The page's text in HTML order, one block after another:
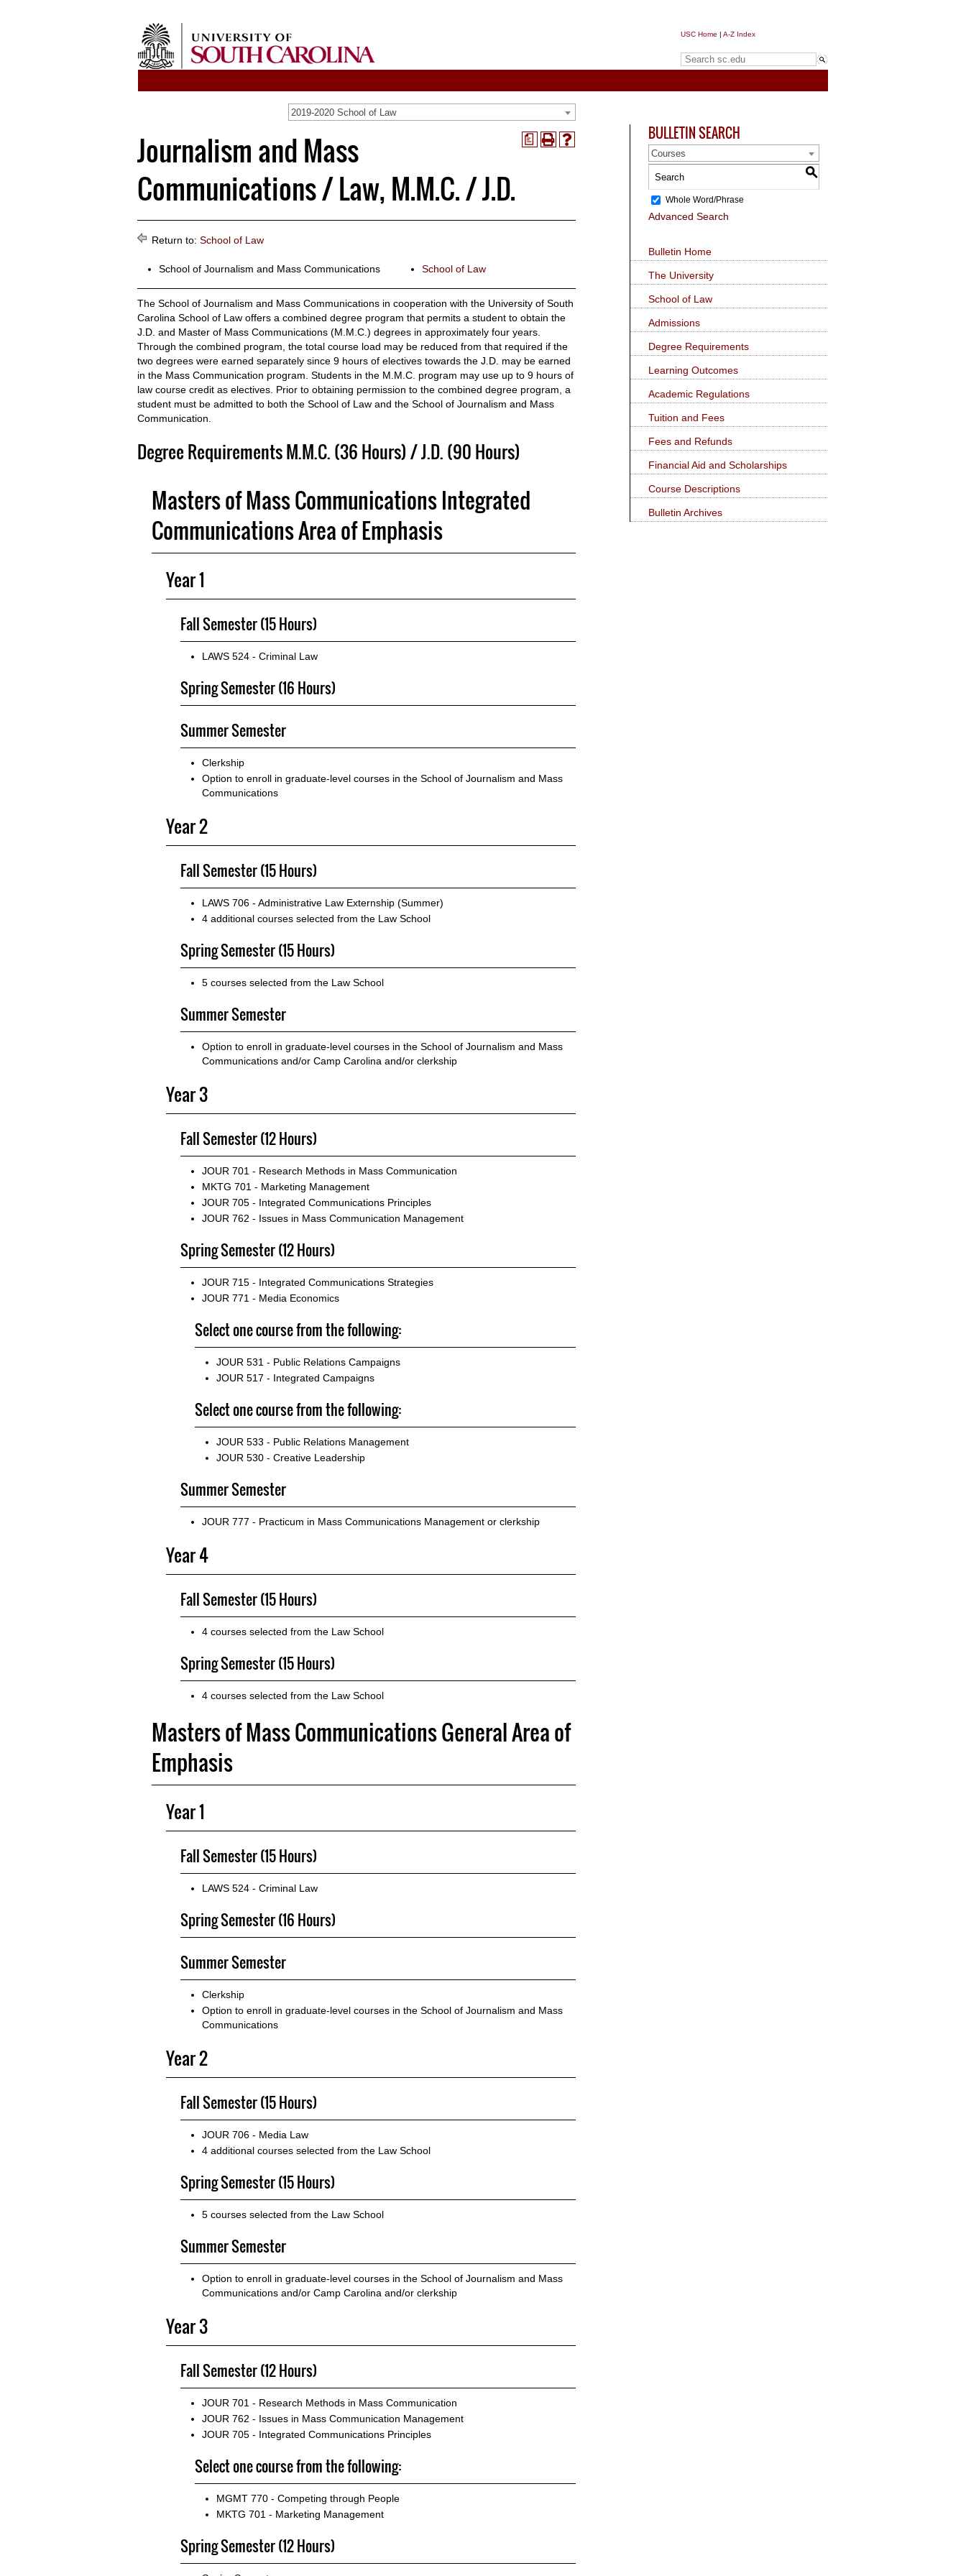
USC Home | A-Z Index
2019-2020 School of Law
a
Print
Help
Journalism and Mass
Communications / Law, M.M.C. / J.D.
Return to: School of Law
School of Journalism and Mass Communications School of Law
The School of Journalism and Mass Communications in cooperation with the University of South
Carolina School of Law offers a combined degree program that permits a student to obtain the
J.D. and Master of Mass Communications (M.M.C.) degrees in approximately four years.
Through the combined program, the total course load may be reduced from that required if the
two degrees were earned separately since 9 hours of electives towards the J.D. may be earned
in the Mass Communication program. Students in the M.M.C. program may use up to 9 hours of
law course credit as electives. Prior to obtaining permission to the combined degree program, a
student must be admitted to both the School of Law and the School of Journalism and Mass
Communication.
Degree Requirements M.M.C. (36 Hours) / J.D. (90 Hours)
Masters of Mass Communications Integrated
Communications Area of Emphasis
Year 1
Fall Semester (15 Hours)
LAWS 524 - Criminal Law
Spring Semester (16 Hours)
Summer Semester
Clerkship
Option to enroll in graduate-level courses in the School of Journalism and Mass
Communications
Year 2
Fall Semester (15 Hours)
LAWS 706 - Administrative Law Externship (Summer)
4 additional courses selected from the Law School
Spring Semester (15 Hours)
5 courses selected from the Law School
Summer Semester
Option to enroll in graduate-level courses in the School of Journalism and Mass
Communications and/or Camp Carolina and/or clerkship
Year 3
Fall Semester (12 Hours)
JOUR 701 - Research Methods in Mass Communication
MKTG 701 - Marketing Management
JOUR 705 - Integrated Communications Principles
JOUR 762 - Issues in Mass Communication Management
Spring Semester (12 Hours)
JOUR 715 - Integrated Communications Strategies
JOUR 771 - Media Economics
Select one course from the following:
JOUR 531 - Public Relations Campaigns
JOUR 517 - Integrated Campaigns
Select one course from the following:
JOUR 533 - Public Relations Management
JOUR 530 - Creative Leadership
Summer Semester
JOUR 777 - Practicum in Mass Communications Management or clerkship
Year 4
Fall Semester (15 Hours)
4 courses selected from the Law School
Spring Semester (15 Hours)
4 courses selected from the Law School
Masters of Mass Communications General Area of
Emphasis
Year 1
Fall Semester (15 Hours)
LAWS 524 - Criminal Law
Spring Semester (16 Hours)
Summer Semester
Clerkship
Option to enroll in graduate-level courses in the School of Journalism and Mass
Communications
Year 2
Fall Semester (15 Hours)
JOUR 706 - Media Law
4 additional courses selected from the Law School
Spring Semester (15 Hours)
5 courses selected from the Law School
Summer Semester
Option to enroll in graduate-level courses in the School of Journalism and Mass
Communications and/or Camp Carolina and/or clerkship
Year 3
Fall Semester (12 Hours)
JOUR 701 - Research Methods in Mass Communication
JOUR 762 - Issues in Mass Communication Management
JOUR 705 - Integrated Communications Principles
Select one course from the following:
MGMT 770 - Competing through People
MKTG 701 - Marketing Management
Spring Semester (12 Hours)
BULLETIN SEARCH
Courses
S
Whole Word/Phrase
Advanced Search
Bulletin Home
The University
School of Law
Admissions
Degree Requirements
Learning Outcomes
Academic Regulations
Tuition and Fees
Fees and Refunds
Financial Aid and Scholarships
Course Descriptions
Bulletin Archives